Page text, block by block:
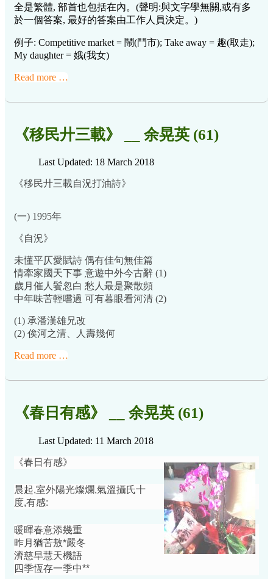
全是繁體, 部首也包括在內。(聲明:與文字學無關,或有多
於一個答案, 最好的答案由工作人員決定。)
例子: Competitive market = 鬧(鬥市); Take away = 趣(取走);
My daughter = 娥(我女)
Read more …
《移民廾三載》 __ 余晃英 (61)
Last Updated: 18 March 2018
《移民廾三載自況打油詩》
(一) 1995年
《自況》
未懂平仄愛賦詩 偶有佳句無佳篇
情牽家國天下事 意遊中外今古辭 (1)
歲月催人鬢忽白 愁人最是聚散頻
中年味苦輕嚐過 可有暮眼看河清 (2)
(1) 承潘漢雄兄改
(2) 俟河之清、人壽幾何
Read more …
《春日有感》 __ 余晃英 (61)
Last Updated: 11 March 2018
《春日有感》
晨起,室外陽光燦爛,氣溫攝氏十
度,有感:
暖暉春意添幾重
昨月猶苦敖*嚴冬
濟慈早慧天機語
四季恆存一季中**